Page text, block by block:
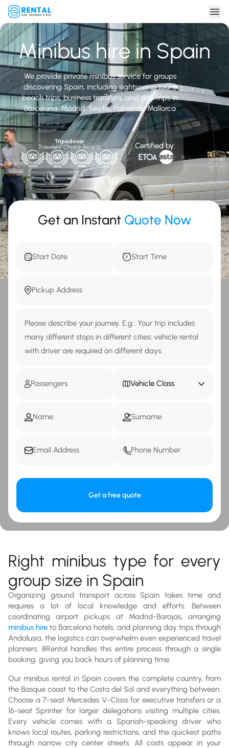
Minibus hire in Spain
We provide private minibus service for groups
discovering Spain, including sightseeing tours,
beach trips, business transfers, and day trips in
Barcelona, Madrid, Seville, Palma de Mallorca
Tripadvisor
Travelers' Choice Awards
Certified by:
Get an Instant Quote Now
Vehicle Class
Get a free quote
Right minibus type for every
group size in Spain
Organizing ground transport across Spain takes time and
requires a lot of local knowledge and efforts. Between
coordinating airport pickups at Madrid-Barajas, arranging
minibus hire to Barcelona hotels, and planning day trips through
Andalusia, the logistics can overwhelm even experienced travel
planners. 8Rental handles this entire process through a single
booking, giving you back hours of planning time.
Our minibus rental in Spain covers the complete country, from
the Basque coast to the Costa del Sol and everything between.
Choose a 7-seat Mercedes V-Class for executive transfers or a
16-seat Sprinter for larger delegations visiting multiple cities.
Every vehicle comes with a Spanish-speaking driver who
knows local routes, parking restrictions, and the quickest paths
through narrow city center streets. All costs appear in your